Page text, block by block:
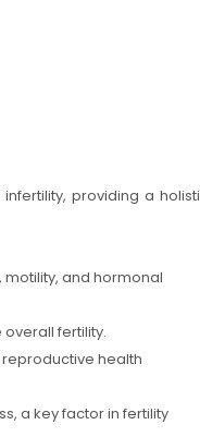
providing a
and hormonal
fertility.
health
a key factor in fertility